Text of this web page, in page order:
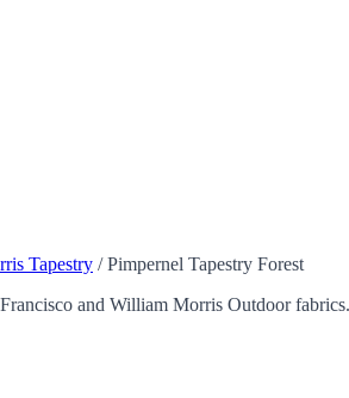
Tapestry /Pimpernel Tapestry Forest
and William Morris Outdoor